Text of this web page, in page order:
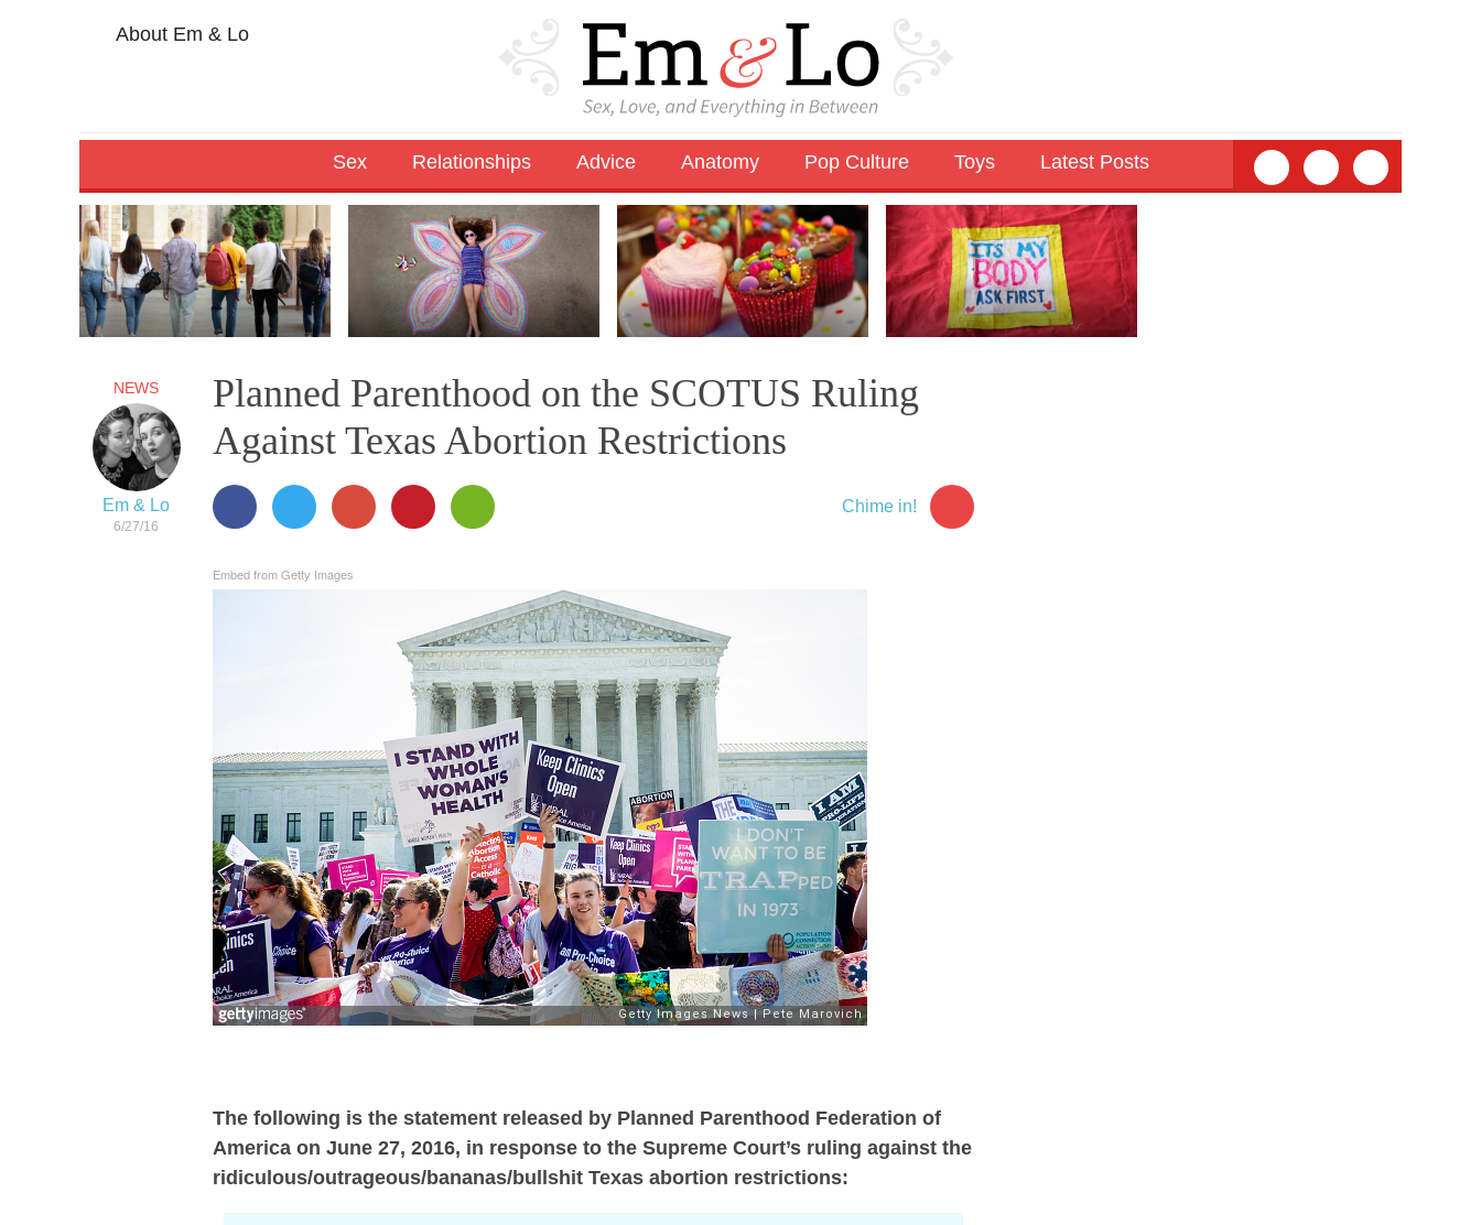
About Em & Lo
Sex Relationships Advice Anatomy Pop Culture Toys Latest Posts
NEWS
Em & Lo
6/27/16
Planned Parenthood on the SCOTUS Ruling
Against Texas Abortion Restrictions
Chime in!
Embed from Getty Images
The following is the statement released by Planned Parenthood Federation of
America on June 27, 2016, in response to the Supreme Court’s ruling against the
ridiculous/outrageous/bananas/bullshit Texas abortion restrictions: